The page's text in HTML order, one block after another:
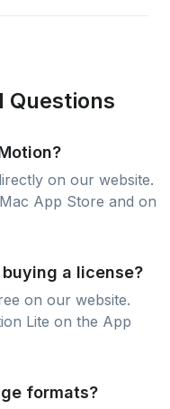
Questions
on our website.
App Store and on
a license?
on our website.
Lite on the App
formats?